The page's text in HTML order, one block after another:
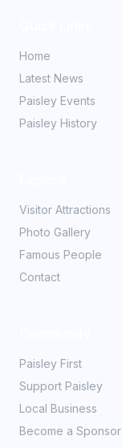
Home
Latest News
Paisley Events
Paisley History
Visitor Attractions
Photo Gallery
Famous People
Contact
Paisley First
Support Paisley
Local Business
Become a Sponsor